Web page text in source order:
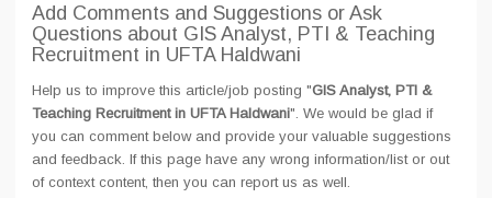
Add Comments and Suggestions or Ask
Questions about GIS Analyst, PTI & Teaching
Recruitment in UFTA Haldwani
Help us to improve this article/job posting "GIS Analyst, PTI &
Teaching Recruitment in UFTA Haldwani". We would be glad if
you can comment below and provide your valuable suggestions
and feedback. If this page have any wrong information/list or out
of context content, then you can report us as well.